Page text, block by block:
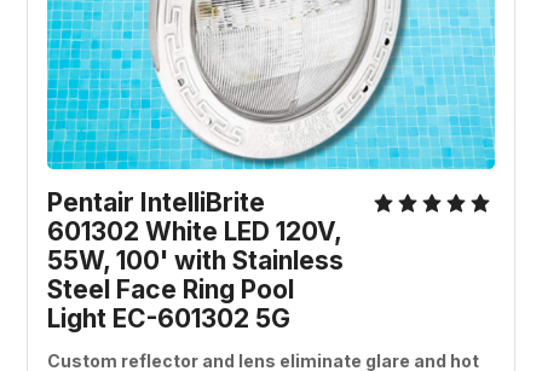
Pentair IntelliBrite
601302 White LED 120V,
55W, 100' with Stainless
Steel Face Ring Pool
Light EC-601302 5G
Custom reflector and lens eliminate glare and hot